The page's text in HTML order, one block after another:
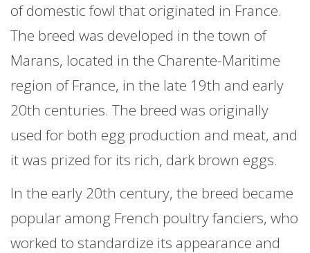
of domestic fowl that originated in France.
The breed was developed in the town of
Marans, located in the Charente-Maritime
region of France, in the late 19th and early
20th centuries. The breed was originally
used for both egg production and meat, and
it was prized for its rich, dark brown eggs.
In the early 20th century, the breed became
popular among French poultry fanciers, who
worked to standardize its appearance and